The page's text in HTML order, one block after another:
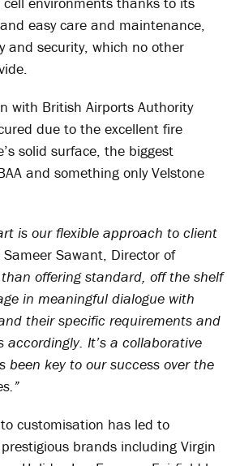
easy care and maintenance,
and security, which no other
with British Airports Authority
due to the excellent fire
solid surface, the biggest
and something only Velstone
is our flexible approach to client
Sawant, Director of
than offering standard, off the shelf
in meaningful dialogue with
their specific requirements and
It’s a collaborative
been key to our success over the
customisation has led to
brands including Virgin